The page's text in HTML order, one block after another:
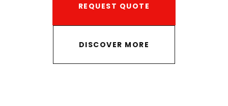
REQUEST QUOTE
DISCOVER MORE